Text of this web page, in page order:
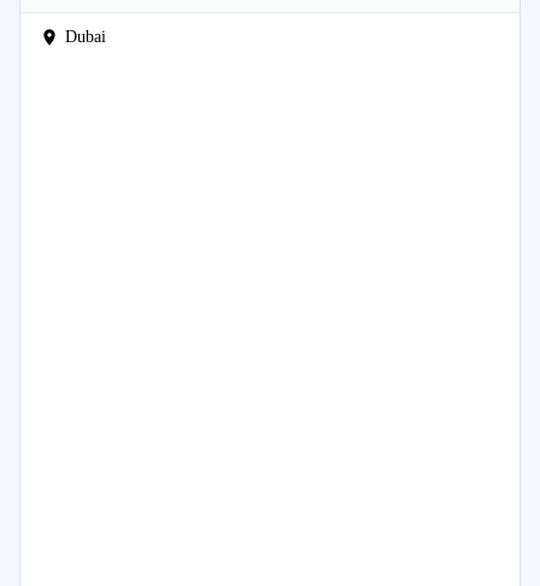
Dubai